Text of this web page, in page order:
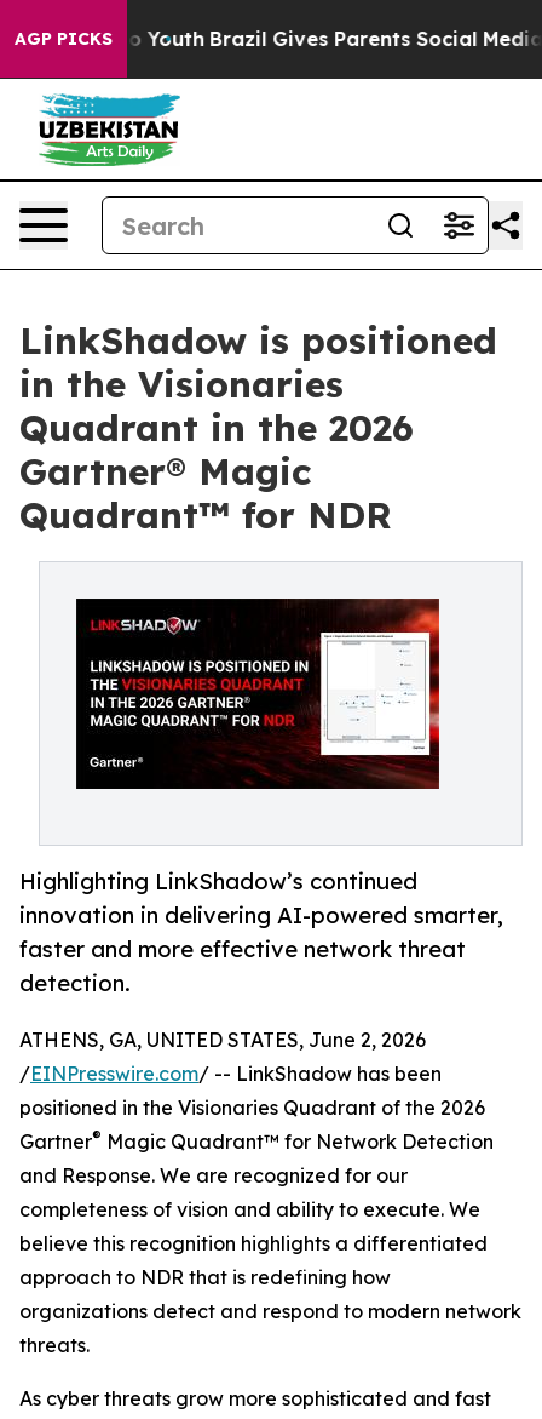
AGP PICKS
to Youth Brazil Gives Parents Social Media
LinkShadow is positioned
in the Visionaries
Quadrant in the 2026
Gartner® Magic
Quadrant™ for NDR
Highlighting LinkShadow’s continued
innovation in delivering AI-powered smarter,
faster and more effective network threat
detection.
ATHENS, GA, UNITED STATES, June 2, 2026
/EINPresswire.com/ -- LinkShadow has been
positioned in the Visionaries Quadrant of the 2026
Gartner® Magic Quadrant™ for Network Detection
and Response. We are recognized for our
completeness of vision and ability to execute. We
believe this recognition highlights a differentiated
approach to NDR that is redefining how
organizations detect and respond to modern network
threats.
As cyber threats grow more sophisticated and fast